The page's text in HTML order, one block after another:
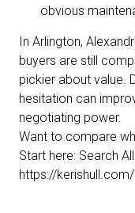
obvious
In Arlington,
buyers are still
pickier about value.
hesitation can
negotiating power.
Want to compare
Start here: Search
https://